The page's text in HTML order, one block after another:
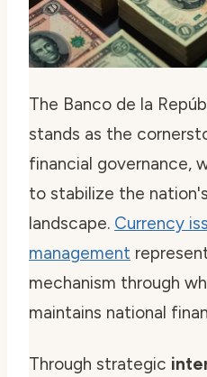
The Banco de la
stands as the
financial governance,
to stabilize the
landscape. Currency
management
mechanism through
maintains national
Through strategic